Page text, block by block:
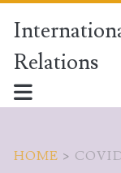
Relations
HOME >